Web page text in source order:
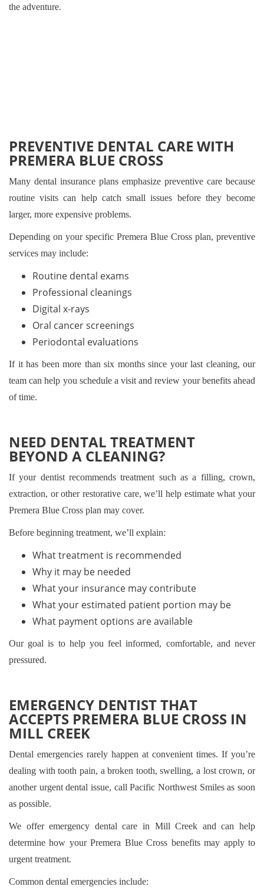
the adventure.
PREVENTIVE DENTAL CARE WITH
PREMERA BLUE CROSS
Many dental insurance plans emphasize preventive care because
routine visits can help catch small issues before they become
larger, more expensive problems.
Depending on your specific Premera Blue Cross plan, preventive
services may include:
Routine dental exams
Professional cleanings
Digital x-rays
Oral cancer screenings
Periodontal evaluations
If it has been more than six months since your last cleaning, our
team can help you schedule a visit and review your benefits ahead
of time.
NEED DENTAL TREATMENT
BEYOND A CLEANING?
If your dentist recommends treatment such as a filling, crown,
extraction, or other restorative care, we’ll help estimate what your
Premera Blue Cross plan may cover.
Before beginning treatment, we’ll explain:
What treatment is recommended
Why it may be needed
What your insurance may contribute
What your estimated patient portion may be
What payment options are available
Our goal is to help you feel informed, comfortable, and never
pressured.
EMERGENCY DENTIST THAT
ACCEPTS PREMERA BLUE CROSS IN
MILL CREEK
Dental emergencies rarely happen at convenient times. If you’re
dealing with tooth pain, a broken tooth, swelling, a lost crown, or
another urgent dental issue, call Pacific Northwest Smiles as soon
as possible.
We offer emergency dental care in Mill Creek and can help
determine how your Premera Blue Cross benefits may apply to
urgent treatment.
Common dental emergencies include: